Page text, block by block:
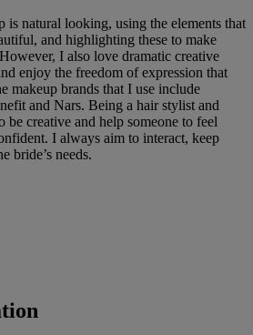
is natural looking, using the elements that
and highlighting these to make
I also love dramatic creative
enjoy the freedom of expression that
makeup brands that I use include
and Nars. Being a hair stylist and
be creative and help someone to feel
I always aim to interact, keep
bride’s needs.